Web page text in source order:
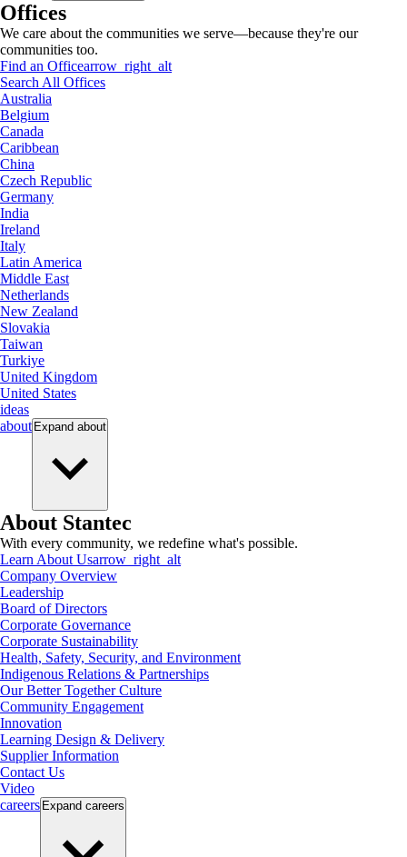
Offices
We care about the communities we serve—because they're our
communities too.
Find an Officearrow_right_alt
Search All Offices
Australia
Belgium
Canada
Caribbean
China
Czech Republic
Germany
India
Ireland
Italy
Latin America
Middle East
Netherlands
New Zealand
Slovakia
Taiwan
Turkiye
United Kingdom
United States
ideas
about Expand about
About Stantec
With every community, we redefine what's possible.
Learn About Usarrow_right_alt
Company Overview
Leadership
Board of Directors
Corporate Governance
Corporate Sustainability
Health, Safety, Security, and Environment
Indigenous Relations & Partnerships
Our Better Together Culture
Community Engagement
Innovation
Learning Design & Delivery
Supplier Information
Contact Us
Video
careers Expand careers